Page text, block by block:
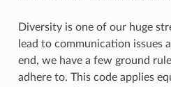
Diversity is one of our huge
lead to communication issues
end, we have a few ground
adhere to. This code applies